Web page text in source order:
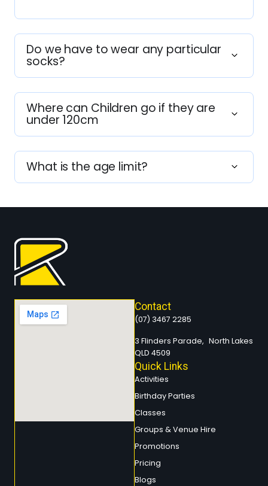
Do we have to wear any particular
socks?
Where can Children go if they are
under 120cm
What is the age limit?
Contact
(07) 3467 2285
3 Flinders Parade, North Lakes
QLD 4509
Quick Links
Activities
Birthday Parties
Classes
Groups & Venue Hire
Promotions
Pricing
Blogs